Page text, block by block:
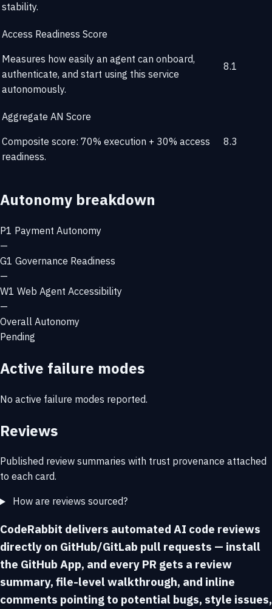
stability.
Access Readiness Score
Measures how easily an agent can onboard,
authenticate, and start using this service
autonomously.
8.1
Aggregate AN Score
Composite score: 70% execution + 30% access
readiness.
8.3
Autonomy breakdown
P1 Payment Autonomy
—
G1 Governance Readiness
—
W1 Web Agent Accessibility
—
Overall Autonomy
Pending
Active failure modes
No active failure modes reported.
Reviews
Published review summaries with trust provenance attached
to each card.
How are reviews sourced?
CodeRabbit delivers automated AI code reviews
directly on GitHub/GitLab pull requests — install
the GitHub App, and every PR gets a review
summary, file-level walkthrough, and inline
comments pointing to potential bugs, style issues,